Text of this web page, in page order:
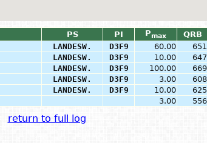
PS PI Pmax QRB
LANDESW. D3F9 60.00 651
LANDESW. D3F9 10.00 647
LANDESW. D3F9 100.00 669
LANDESW. D3F9 3.00 608
LANDESW. D3F9 10.00 625
3.00 556
return to full log